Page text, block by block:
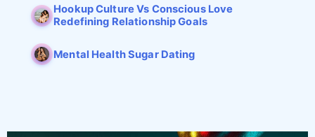
Hookup Culture Vs Conscious Love
Redefining Relationship Goals
Mental Health Sugar Dating